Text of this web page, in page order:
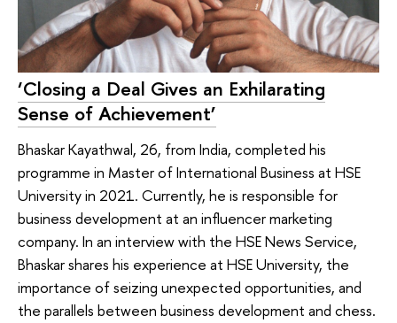
‘Closing a Deal Gives an Exhilarating
Sense of Achievement’
Bhaskar Kayathwal, 26, from India, completed his
programme in Master of International Business at HSE
University in 2021. Currently, he is responsible for
business development at an influencer marketing
company. In an interview with the HSE News Service,
Bhaskar shares his experience at HSE University, the
importance of seizing unexpected opportunities, and
the parallels between business development and chess.